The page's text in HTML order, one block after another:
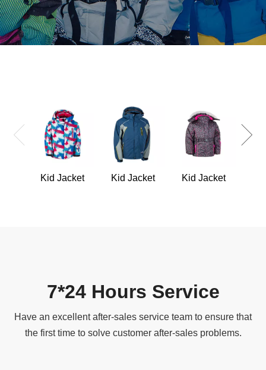
Kid Jacket Kid Jacket Kid Jacket
7*24 Hours Service
Have an excellent after-sales service team to ensure that
the first time to solve customer after-sales problems.